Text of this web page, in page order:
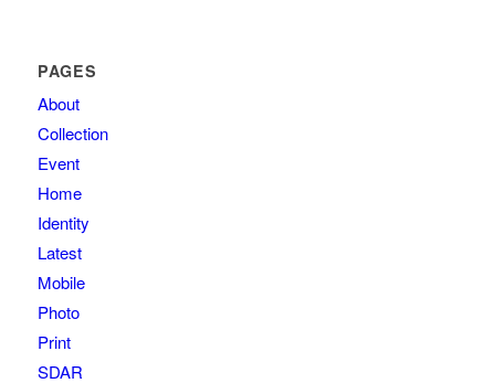
PAGES
About
Collection
Event
Home
Identity
Latest
Mobile
Photo
Print
SDAR